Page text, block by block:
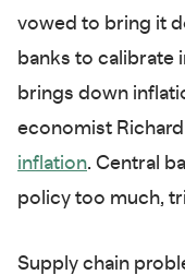
vowed to bring it
banks to calibrate
brings down
economist
inflation. Central
policy too much,
Supply chain